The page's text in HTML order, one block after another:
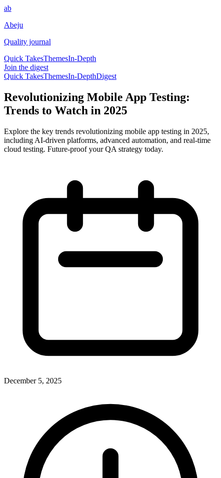
ab
Abeju
Quality journal
Quick TakesThemesIn-Depth
Join the digest
Quick TakesThemesIn-DepthDigest
Revolutionizing Mobile App Testing:
Trends to Watch in 2025
Explore the key trends revolutionizing mobile app testing in 2025,
including AI-driven platforms, advanced automation, and real-time
cloud testing. Future-proof your QA strategy today.
December 5, 2025